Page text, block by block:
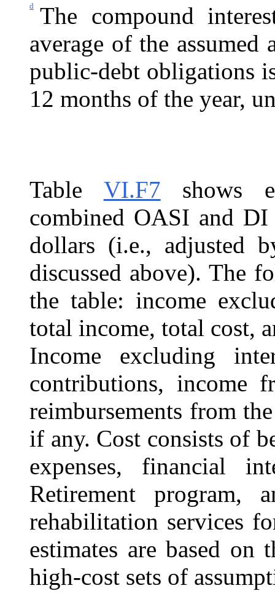
d
The compound
average of the assumed
public-debt obligations
12 months of the year,
Table VI.F7 shows
combined OASI and
dollars (i.e., adjusted
discussed above). The
the table: income
total income, total cost,
Income excluding
contributions, income
reimbursements from
if any. Cost consists of
expenses, financial
Retirement program,
rehabilitation services
estimates are based on
high-cost sets of